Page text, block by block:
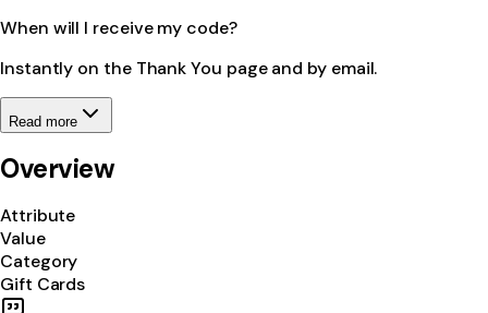
When will I receive my code?
Instantly on the Thank You page and by email.
Read more
Overview
Attribute
Value
Category
Gift Cards